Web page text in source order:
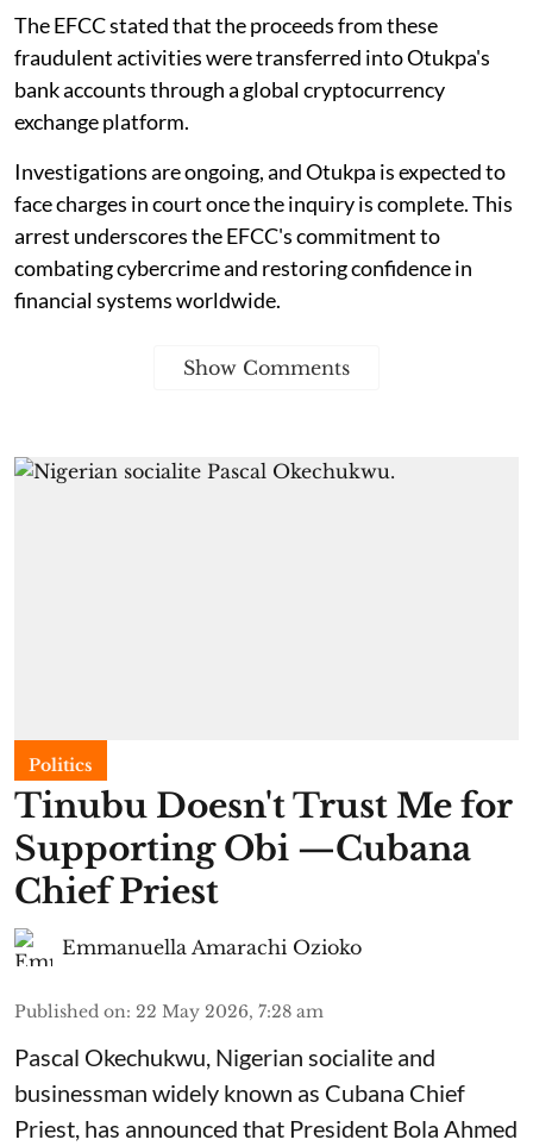
The EFCC stated that the proceeds from these
fraudulent activities were transferred into Otukpa's
bank accounts through a global cryptocurrency
exchange platform.
Investigations are ongoing, and Otukpa is expected to
face charges in court once the inquiry is complete. This
arrest underscores the EFCC's commitment to
combating cybercrime and restoring confidence in
financial systems worldwide.
Show Comments
Politics
Tinubu Doesn't Trust Me for
Supporting Obi —Cubana
Chief Priest
Emmanuella Amarachi Ozioko
Published on: 22 May 2026, 7:28 am
Pascal Okechukwu, Nigerian socialite and
businessman widely known as Cubana Chief
Priest, has announced that President Bola Ahmed